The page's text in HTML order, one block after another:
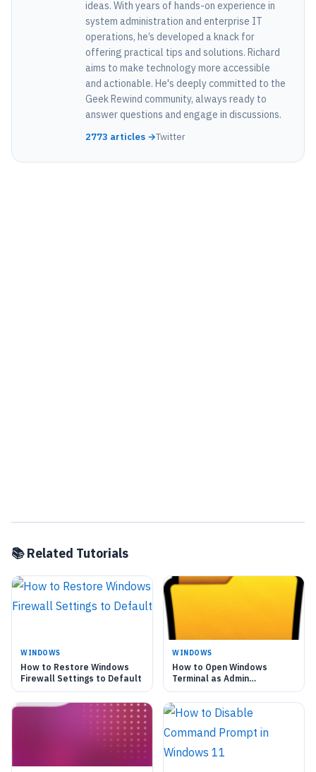
ideas. With years of hands-on experience in
system administration and enterprise IT
operations, he’s developed a knack for
offering practical tips and solutions. Richard
aims to make technology more accessible
and actionable. He's deeply committed to the
Geek Rewind community, always ready to
answer questions and engage in discussions.
2773 articles →Twitter
📚 Related Tutorials
WINDOWS
How to Restore Windows
Firewall Settings to Default
WINDOWS
How to Open Windows
Terminal as Admin
Automatically